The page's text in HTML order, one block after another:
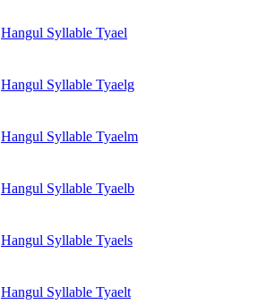
Hangul Syllable Tyael
Hangul Syllable Tyaelg
Hangul Syllable Tyaelm
Hangul Syllable Tyaelb
Hangul Syllable Tyaels
Hangul Syllable Tyaelt